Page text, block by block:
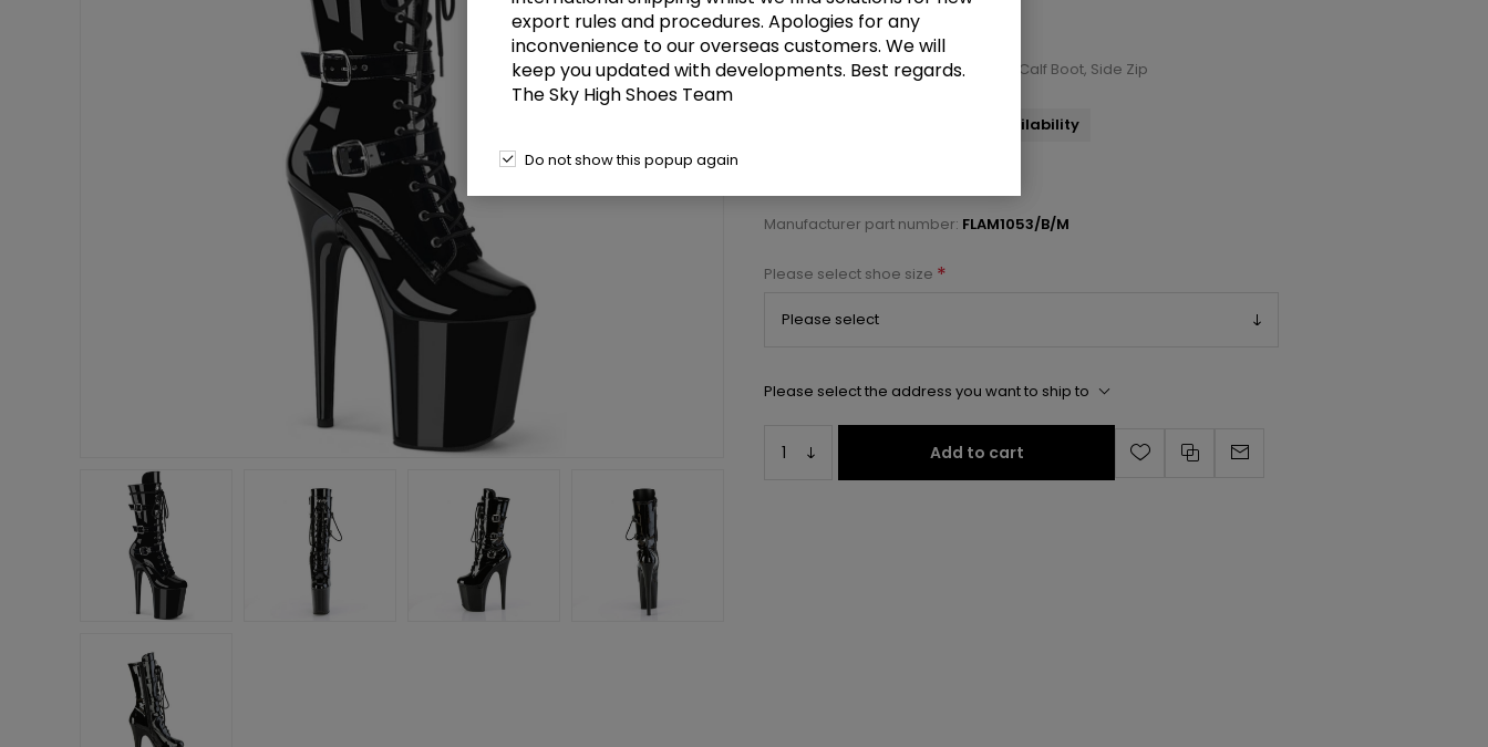
£113.00
8" Heel, 4" PF Lace-Up Buckled Mid-Calf Boot, Side Zip
Select a size below to check availability
Manufacturer part number: FLAM1053/B/M
Please select shoe size *
Please select the address you want to ship to
Add to cart
export rules and procedures. Apologies for any
inconvenience to our overseas customers. We will
keep you updated with developments. Best regards.
The Sky High Shoes Team
Do not show this popup again